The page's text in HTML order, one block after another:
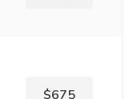
$675